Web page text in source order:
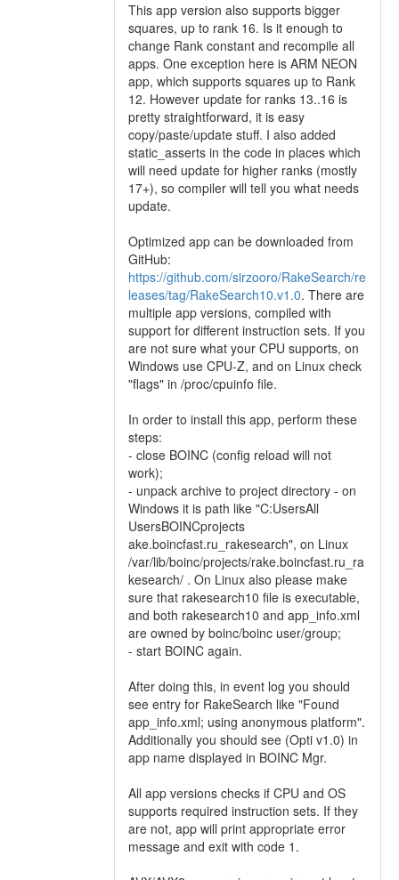
This app version also supports bigger
squares, up to rank 16. Is it enough to
change Rank constant and recompile all
apps. One exception here is ARM NEON
app, which supports squares up to Rank
12. However update for ranks 13..16 is
pretty straightforward, it is easy
copy/paste/update stuff. I also added
static_asserts in the code in places which
will need update for higher ranks (mostly
17+), so compiler will tell you what needs
update.
Optimized app can be downloaded from
GitHub:
https://github.com/sirzooro/RakeSearch/re
leases/tag/RakeSearch10.v1.0. There are
multiple app versions, compiled with
support for different instruction sets. If you
are not sure what your CPU supports, on
Windows use CPU-Z, and on Linux check
"flags" in /proc/cpuinfo file.
In order to install this app, perform these
steps:
- close BOINC (config reload will not
work);
- unpack archive to project directory - on
Windows it is path like "C:UsersAll
UsersBOINCprojects
ake.boincfast.ru_rakesearch", on Linux
/var/lib/boinc/projects/rake.boincfast.ru_ra
kesearch/ . On Linux also please make
sure that rakesearch10 file is executable,
and both rakesearch10 and app_info.xml
are owned by boinc/boinc user/group;
- start BOINC again.
After doing this, in event log you should
see entry for RakeSearch like "Found
app_info.xml; using anonymous platform".
Additionally you should see (Opti v1.0) in
app name displayed in BOINC Mgr.
All app versions checks if CPU and OS
supports required instruction sets. If they
are not, app will print appropriate error
message and exit with code 1.